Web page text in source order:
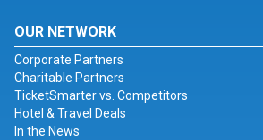
OUR NETWORK
Corporate Partners
Charitable Partners
TicketSmarter vs. Competitors
Hotel & Travel Deals
In the News